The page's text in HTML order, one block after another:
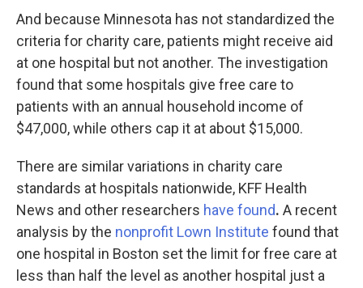
And because Minnesota has not standardized the
criteria for charity care, patients might receive aid
at one hospital but not another. The investigation
found that some hospitals give free care to
patients with an annual household income of
$47,000, while others cap it at about $15,000.
There are similar variations in charity care
standards at hospitals nationwide, KFF Health
News and other researchers have found. A recent
analysis by the nonprofit Lown Institute found that
one hospital in Boston set the limit for free care at
less than half the level as another hospital just a